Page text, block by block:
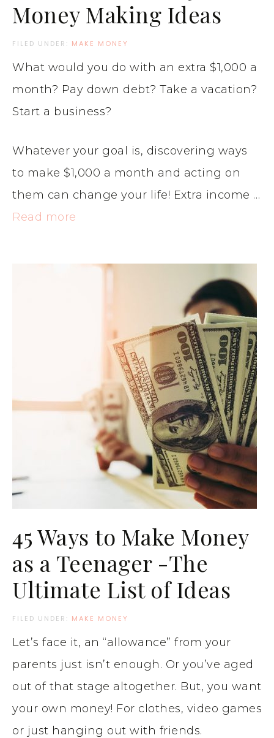
Money Making Ideas
FILED UNDER: MAKE MONEY
What would you do with an extra $1,000 a
month? Pay down debt? Take a vacation?
Start a business?
Whatever your goal is, discovering ways
to make $1,000 a month and acting on
them can change your life! Extra income …
Read more
45 Ways to Make Money
as a Teenager -The
Ultimate List of Ideas
FILED UNDER: MAKE MONEY
Let’s face it, an “allowance” from your
parents just isn’t enough. Or you’ve aged
out of that stage altogether. But, you want
your own money! For clothes, video games
or just hanging out with friends.